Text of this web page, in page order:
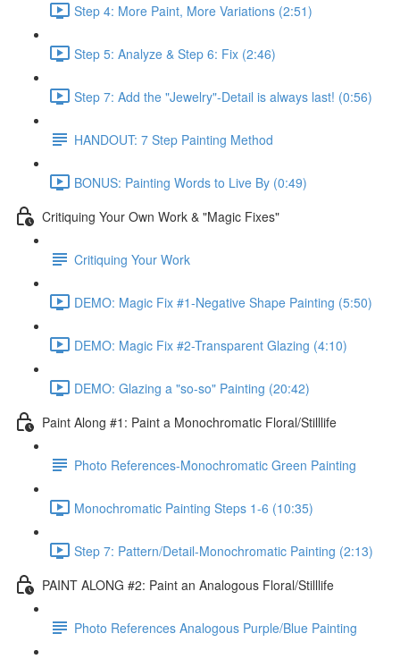
Step 4: More Paint, More Variations (2:51)
Step 5: Analyze & Step 6: Fix (2:46)
Step 7: Add the "Jewelry"-Detail is always last! (0:56)
HANDOUT: 7 Step Painting Method
BONUS: Painting Words to Live By (0:49)
Critiquing Your Own Work & "Magic Fixes"
Critiquing Your Work
DEMO: Magic Fix #1-Negative Shape Painting (5:50)
DEMO: Magic Fix #2-Transparent Glazing (4:10)
DEMO: Glazing a "so-so" Painting (20:42)
Paint Along #1: Paint a Monochromatic Floral/Stilllife
Photo References-Monochromatic Green Painting
Monochromatic Painting Steps 1-6 (10:35)
Step 7: Pattern/Detail-Monochromatic Painting (2:13)
PAINT ALONG #2: Paint an Analogous Floral/Stilllife
Photo References Analogous Purple/Blue Painting